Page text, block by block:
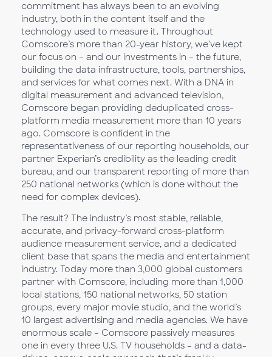
commitment has always been to an evolving
industry, both in the content itself and the
technology used to measure it. Throughout
Comscore’s more than 20-year history, we’ve kept
our focus on – and our investments in – the future,
building the data infrastructure, tools, partnerships,
and services for what comes next. With a DNA in
digital measurement and advanced television,
Comscore began providing deduplicated cross-
platform media measurement more than 10 years
ago. Comscore is confident in the
representativeness of our reporting households, our
partner Experian’s credibility as the leading credit
bureau, and our transparent reporting of more than
250 national networks (which is done without the
need for complex devices).
The result? The industry’s most stable, reliable,
accurate, and privacy-forward cross-platform
audience measurement service, and a dedicated
client base that spans the media and entertainment
industry. Today more than 3,000 global customers
partner with Comscore, including more than 1,000
local stations, 150 national networks, 50 station
groups, every major movie studio, and the world’s
10 largest advertising and media agencies. We have
enormous scale – Comscore passively measures
one in every three U.S. TV households – and a data-